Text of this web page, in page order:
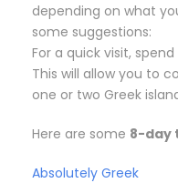
depending on what
some suggestions:
For a quick visit,
This will allow you to
one or two Greek
Here are some 8-day
Absolutely Greek